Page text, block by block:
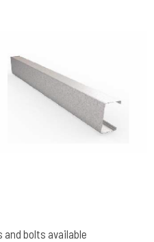
bolts available